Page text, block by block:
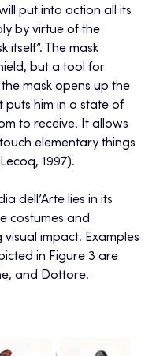
put into action all its
by virtue of the
itself”. The mask
but a tool for
mask opens up the
him in a state of
to receive. It allows
elementary things
1997).
dell’Arte lies in its
costumes and
impact. Examples
in Figure 3 are
and Dottore.